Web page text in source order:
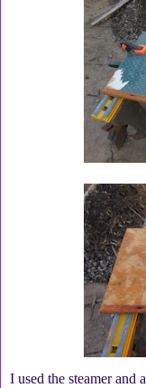
I used the steamer